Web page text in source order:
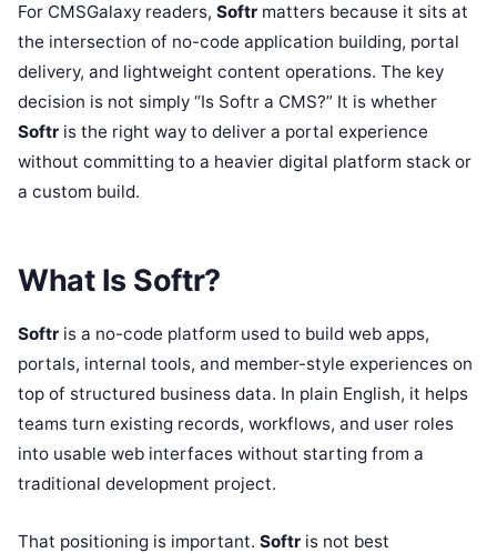
For CMSGalaxy readers, Softr matters because it sits at
the intersection of no-code application building, portal
delivery, and lightweight content operations. The key
decision is not simply “Is Softr a CMS?” It is whether
Softr is the right way to deliver a portal experience
without committing to a heavier digital platform stack or
a custom build.
What Is Softr?
Softr is a no-code platform used to build web apps,
portals, internal tools, and member-style experiences on
top of structured business data. In plain English, it helps
teams turn existing records, workflows, and user roles
into usable web interfaces without starting from a
traditional development project.
That positioning is important. Softr is not best